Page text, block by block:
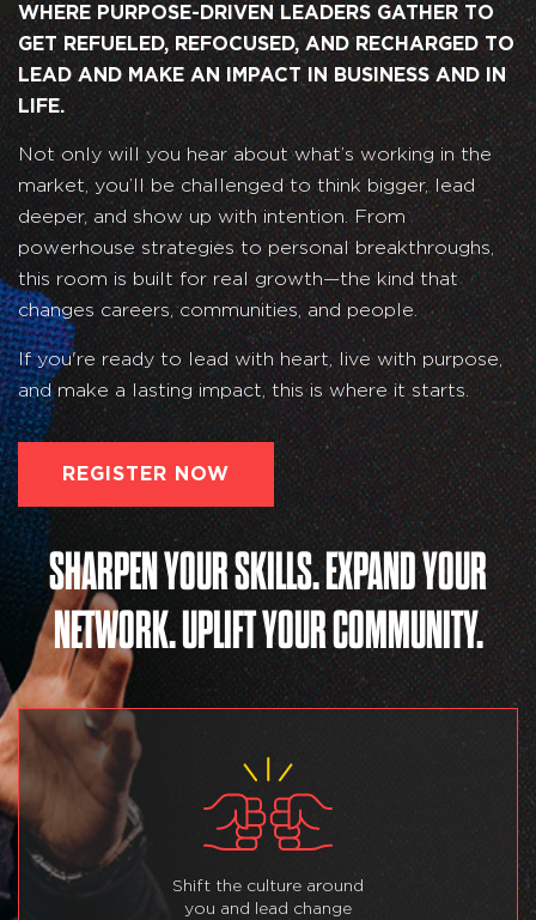
WHERE PURPOSE-DRIVEN LEADERS GATHER TO
GET REFUELED, REFOCUSED, AND RECHARGED TO
LEAD AND MAKE AN IMPACT IN BUSINESS AND IN
LIFE.
Not only will you hear about what’s working in the
market, you’ll be challenged to think bigger, lead
deeper, and show up with intention. From
powerhouse strategies to personal breakthroughs,
this room is built for real growth—the kind that
changes careers, communities, and people.
If you're ready to lead with heart, live with purpose,
and make a lasting impact, this is where it starts.
REGISTER NOW
SHARPEN YOUR SKILLS. EXPAND YOUR
NETWORK. UPLIFT YOUR COMMUNITY.
Shift the culture around
you and lead change